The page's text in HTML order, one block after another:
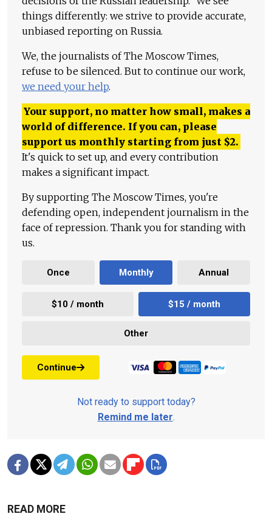
things differently: we strive to provide accurate,
unbiased reporting on Russia.
We, the journalists of The Moscow Times,
refuse to be silenced. But to continue our work,
we need your help.
Your support, no matter how small, makes a
world of difference. If you can, please
support us monthly starting from just $2.
It's quick to set up, and every contribution
makes a significant impact.
By supporting The Moscow Times, you're
defending open, independent journalism in the
face of repression. Thank you for standing with
us.
Once Monthly Annual
$10 / month $15 / month
Other
Continue
Not ready to support today?
Remind me later.
READ MORE